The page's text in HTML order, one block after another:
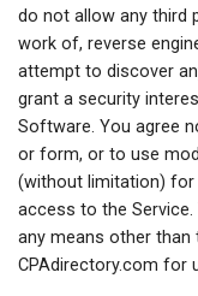
do not allow any third
work of, reverse
attempt to discover
grant a security
Software. You agree
or form, or to use
(without limitation) for
access to the
any means other
CPAdirectory.com for